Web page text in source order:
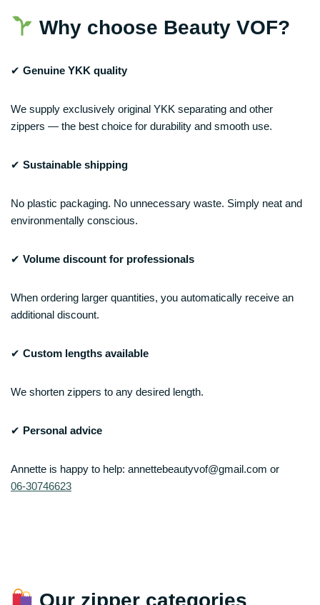
Why choose Beauty VOF?
✔ Genuine YKK quality
We supply exclusively original YKK separating and other
zippers — the best choice for durability and smooth use.
✔ Sustainable shipping
No plastic packaging. No unnecessary waste. Simply neat and
environmentally conscious.
✔ Volume discount for professionals
When ordering larger quantities, you automatically receive an
additional discount.
✔ Custom lengths available
We shorten zippers to any desired length.
✔ Personal advice
Annette is happy to help: annettebeautyvof@gmail.com or
06‑30746623
Our zipper categories